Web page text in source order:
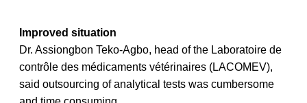
Improved situation
Dr. Assiongbon Teko-Agbo, head of the Laboratoire de
contrôle des médicaments vétérinaires (LACOMEV),
said outsourcing of analytical tests was cumbersome